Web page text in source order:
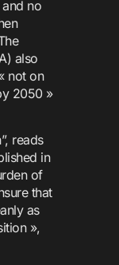
no
also
not on
2050 »
reads
in
of
that
as
»,